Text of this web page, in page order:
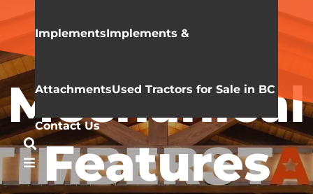
ImplementsImplements &
AttachmentsUsed Tractors for Sale in BC
Contact Us
KIOTI NX
Mechanical
Features